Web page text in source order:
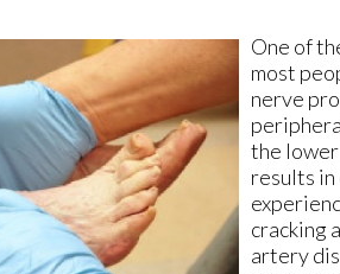
One of
most
nerve
the lower
results in
cracking
artery